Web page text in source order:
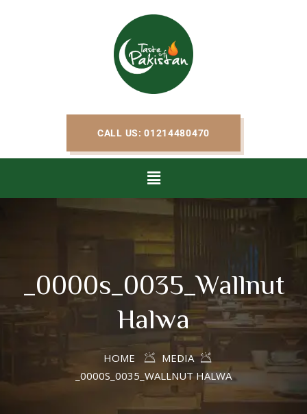
CALL US: 01214480470
_0000s_0035_Wallnut
Halwa
HOME
MEDIA
_0000S_0035_WALLNUT HALWA